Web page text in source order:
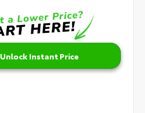
Unlock Instant Price